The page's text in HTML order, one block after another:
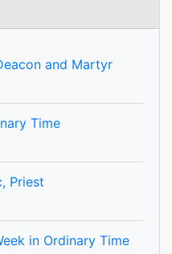
and Martyr
Time
Priest
in Ordinary Time